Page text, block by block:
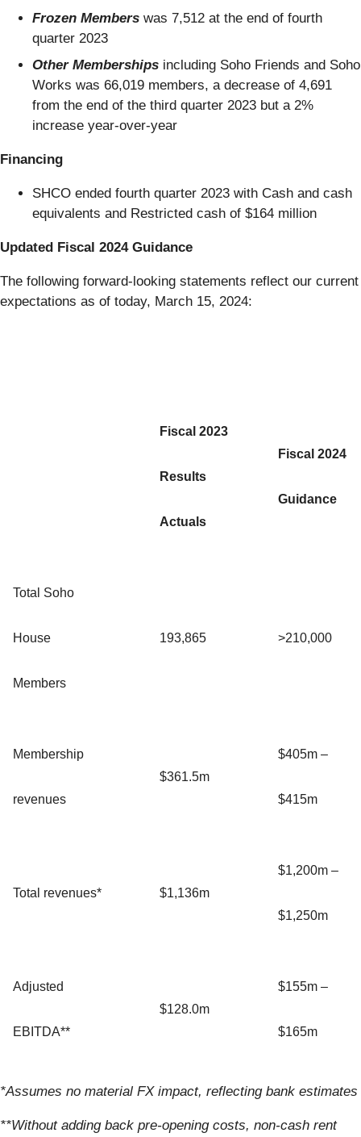
Frozen Members was 7,512 at the end of fourth
quarter 2023
Other Memberships including Soho Friends and Soho
Works was 66,019 members, a decrease of 4,691
from the end of the third quarter 2023 but a 2%
increase year-over-year
Financing
SHCO ended fourth quarter 2023 with Cash and cash
equivalents and Restricted cash of $164 million
Updated Fiscal 2024 Guidance
The following forward-looking statements reflect our current
expectations as of today, March 15, 2024:
Fiscal 2023
Results
Actuals
Fiscal 2024
Guidance
Total Soho
House
Members
193,865 >210,000
Membership
revenues
$361.5m
$405m –
$415m
Total revenues* $1,136m
$1,200m –
$1,250m
Adjusted
EBITDA**
$128.0m
$155m –
$165m
*Assumes no material FX impact, reflecting bank estimates
**Without adding back pre-opening costs, non-cash rent